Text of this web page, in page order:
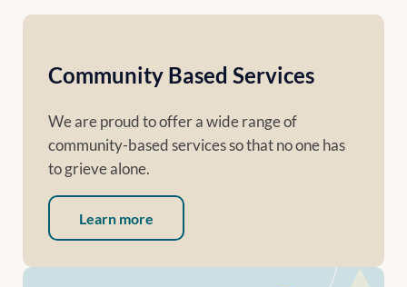
Community Based Services
We are proud to offer a wide range of
community-based services so that no one has
to grieve alone.
Learn more